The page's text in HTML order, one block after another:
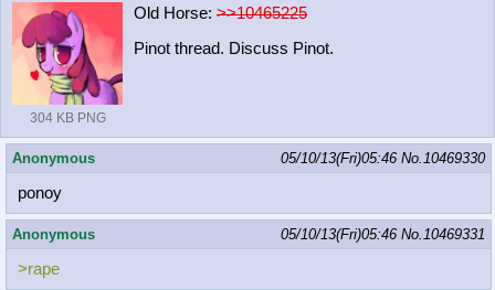
304 KB PNG
Old Horse: >>10465225
Pinot thread. Discuss Pinot.
Anonymous 05/10/13(Fri)05:46 No. 10469330
ponoy
Anonymous 05/10/13(Fri)05:46 No. 10469331
>rape